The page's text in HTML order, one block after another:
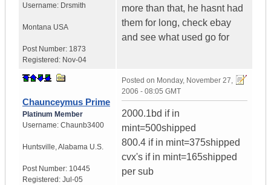
Username: Drsmith
Montana USA
Post Number: 1873
Registered: Nov-04
more than that, he hasnt had
them for long, check ebay
and see what used go for
Chaunceymus Prime
Platinum Member
Username: Chaunb3400
Huntsville,Alabama U.S.
Post Number: 10445
Registered: Jul-05
Posted on Monday, November 27,
2006 - 08:05 GMT
2000.1bd if in
mint=500shipped
800.4 if in mint=375shipped
cvx's if in mint=165shipped
per sub